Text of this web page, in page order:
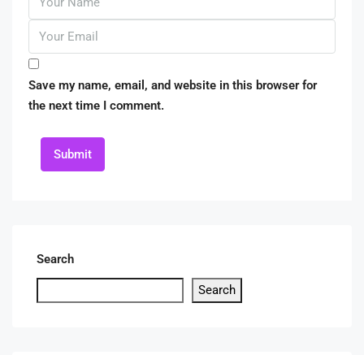
Save my name, email, and website in this browser for
the next time I comment.
Submit
Search
Search